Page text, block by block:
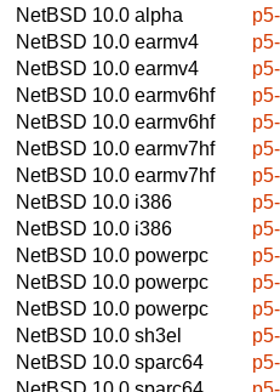
NetBSD 10.0 alpha
NetBSD 10.0 earmv4
NetBSD 10.0 earmv4
NetBSD 10.0 earmv6hf
NetBSD 10.0 earmv6hf
NetBSD 10.0 earmv7hf
NetBSD 10.0 earmv7hf
NetBSD 10.0 i386
NetBSD 10.0 i386
NetBSD 10.0 powerpc
NetBSD 10.0 powerpc
NetBSD 10.0 powerpc
NetBSD 10.0 sh3el
NetBSD 10.0 sparc64